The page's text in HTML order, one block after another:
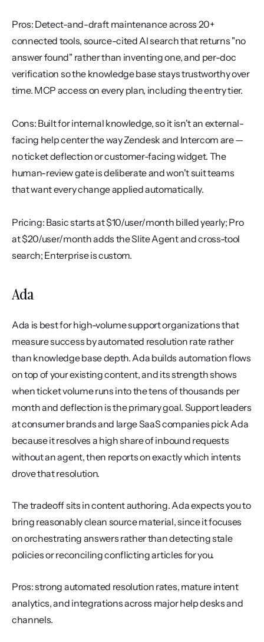
Pros: Detect-and-draft maintenance across 20+
connected tools, source-cited AI search that returns "no
answer found" rather than inventing one, and per-doc
verification so the knowledge base stays trustworthy over
time. MCP access on every plan, including the entry tier.
Cons: Built for internal knowledge, so it isn't an external-
facing help center the way Zendesk and Intercom are —
no ticket deflection or customer-facing widget. The
human-review gate is deliberate and won't suit teams
that want every change applied automatically.
Pricing: Basic starts at $10/user/month billed yearly; Pro
at $20/user/month adds the Slite Agent and cross-tool
search; Enterprise is custom.
Ada
Ada is best for high-volume support organizations that
measure success by automated resolution rate rather
than knowledge base depth. Ada builds automation flows
on top of your existing content, and its strength shows
when ticket volume runs into the tens of thousands per
month and deflection is the primary goal. Support leaders
at consumer brands and large SaaS companies pick Ada
because it resolves a high share of inbound requests
without an agent, then reports on exactly which intents
drove that resolution.
The tradeoff sits in content authoring. Ada expects you to
bring reasonably clean source material, since it focuses
on orchestrating answers rather than detecting stale
policies or reconciling conflicting articles for you.
Pros: strong automated resolution rates, mature intent
analytics, and integrations across major help desks and
channels.